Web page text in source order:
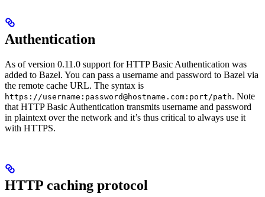
Authentication
As of version 0.11.0 support for HTTP Basic Authentication was
added to Bazel. You can pass a username and password to Bazel via
the remote cache URL. The syntax is
https://username:password@hostname.com:port/path. Note
that HTTP Basic Authentication transmits username and password
in plaintext over the network and it’s thus critical to always use it
with HTTPS.
HTTP caching protocol